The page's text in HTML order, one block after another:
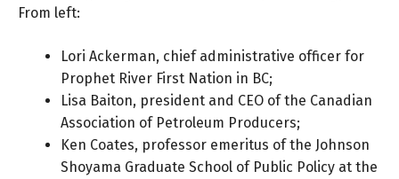
From left:
Lori Ackerman, chief administrative officer for
Prophet River First Nation in BC;
Lisa Baiton, president and CEO of the Canadian
Association of Petroleum Producers;
Ken Coates, professor emeritus of the Johnson
Shoyama Graduate School of Public Policy at the